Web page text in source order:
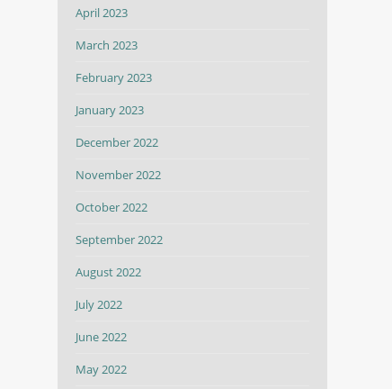
April 2023
March 2023
February 2023
January 2023
December 2022
November 2022
October 2022
September 2022
August 2022
July 2022
June 2022
May 2022